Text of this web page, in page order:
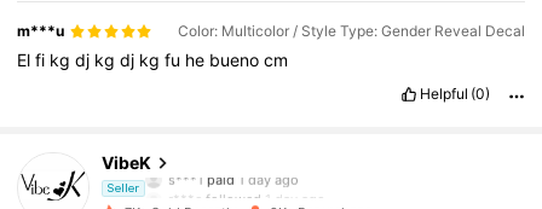
m***u Color: Multicolor / Style Type: Gender Reveal Decal
Elfi kgdj kgdj kgfu he buenocm
Helpful (0)
VibeK
Seller
r***e followed1 day ago